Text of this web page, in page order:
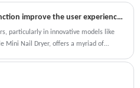
How does the touch control function improve the user experience compared to traditional nail dryers?
particularly in innovative models like
Mini Nail Dryer, offers a myriad of